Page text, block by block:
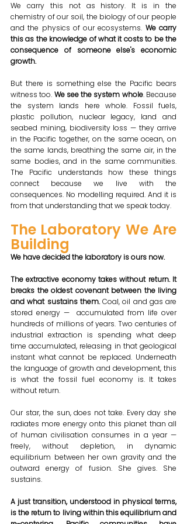
We carry this not as history. It is in the
chemistry of our soil, the biology of our people
and the physics of our ecosystems. We carry
this as the knowledge of what it costs to be the
consequence of someone else's economic
growth.
But there is something else the Pacific bears
witness too. We see the system whole. Because
the system lands here whole. Fossil fuels,
plastic pollution, nuclear legacy, land and
seabed mining, biodiversity loss — they arrive
in the Pacific together, on the same ocean, on
the same lands, breathing the same air, in the
same bodies, and in the same communities.
The Pacific understands how these things
connect because we live with the
consequences. No modelling required. And it is
from that understanding that we speak today.
The Laboratory We Are
Building
We have decided the laboratory is ours now.
The extractive economy takes without return. It
breaks the oldest covenant between the living
and what sustains them. Coal, oil and gas are
stored energy —  accumulated from life over
hundreds of millions of years. Two centuries of
industrial extraction is spending what deep
time accumulated, releasing in that geological
instant what cannot be replaced. Underneath
the language of growth and development, this
is what the fossil fuel economy is. It takes
without return.
Our star, the sun, does not take. Every day she
radiates more energy onto this planet than all
of human civilisation consumes in a year —
freely, without depletion, in dynamic
equilibrium between her own gravity and the
outward energy of fusion. She gives. She
sustains.
A just transition, understood in physical terms,
is the return to living within this equilibrium and